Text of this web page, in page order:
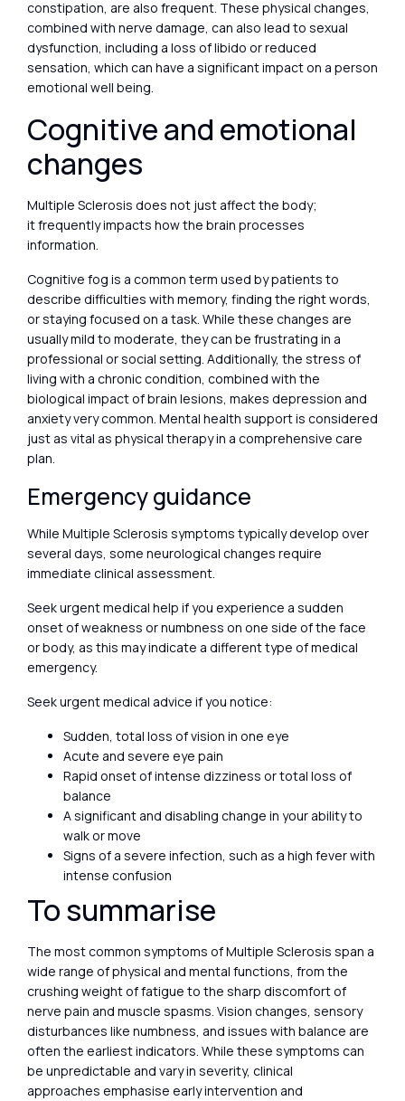
constipation, are also frequent. These physical changes,
combined with nerve damage, can also lead to sexual
dysfunction, including a loss of libido or reduced
sensation, which can have a significant impact on a person
emotional well being.
Cognitive and emotional
changes
Multiple Sclerosis does not just affect the body;
it frequently impacts how the brain processes
information.
Cognitive fog is a common term used by patients to
describe difficulties with memory, finding the right words,
or staying focused on a task. While these changes are
usually mild to moderate, they can be frustrating in a
professional or social setting. Additionally, the stress of
living with a chronic condition, combined with the
biological impact of brain lesions, makes depression and
anxiety very common. Mental health support is considered
just as vital as physical therapy in a comprehensive care
plan.
Emergency guidance
While Multiple Sclerosis symptoms typically develop over
several days, some neurological changes require
immediate clinical assessment.
Seek urgent medical help if you experience a sudden
onset of weakness or numbness on one side of the face
or body, as this may indicate a different type of medical
emergency.
Seek urgent medical advice if you notice:
Sudden, total loss of vision in one eye
Acute and severe eye pain
Rapid onset of intense dizziness or total loss of
balance
A significant and disabling change in your ability to
walk or move
Signs of a severe infection, such as a high fever with
intense confusion
To summarise
The most common symptoms of Multiple Sclerosis span a
wide range of physical and mental functions, from the
crushing weight of fatigue to the sharp discomfort of
nerve pain and muscle spasms. Vision changes, sensory
disturbances like numbness, and issues with balance are
often the earliest indicators. While these symptoms can
be unpredictable and vary in severity, clinical
approaches emphasise early intervention and